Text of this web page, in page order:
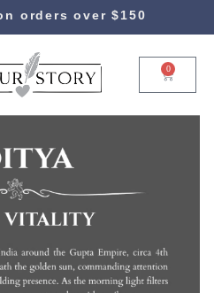
orders over $150
0